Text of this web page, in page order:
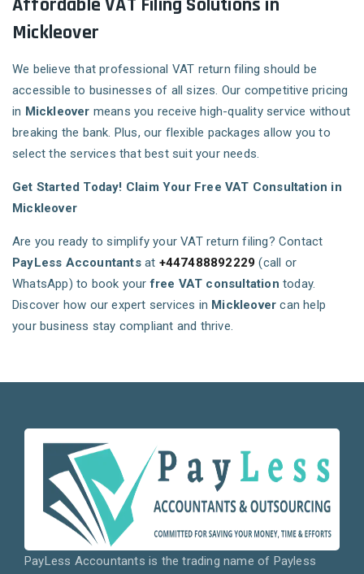
Affordable VAT Filing Solutions in
Mickleover
We believe that professional VAT return filing should be
accessible to businesses of all sizes. Our competitive pricing
in Mickleover means you receive high-quality service without
breaking the bank. Plus, our flexible packages allow you to
select the services that best suit your needs.
Get Started Today! Claim Your Free VAT Consultation in
Mickleover
Are you ready to simplify your VAT return filing? Contact
PayLess Accountantsat +447488892229 (call or
WhatsApp) to book yourfree VAT consultation today.
Discover how our expert services in Mickleover can help
your business stay compliant and thrive.
PayLess Accountants is the trading name of Payless